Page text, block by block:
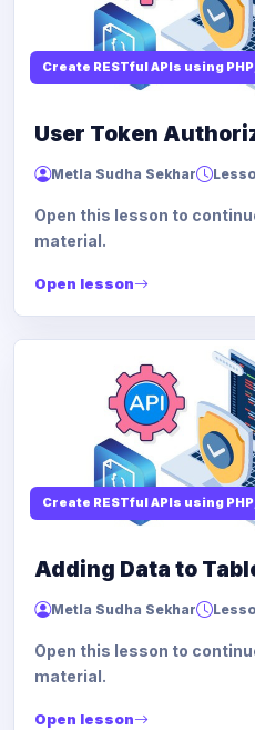
Create RESTful APIs using
User Token
Metla Sudha Sekhar
Open this lesson to
material.
Open lesson
Create RESTful APIs using
Adding Data to
Metla Sudha Sekhar
Open this lesson to
material.
Open lesson